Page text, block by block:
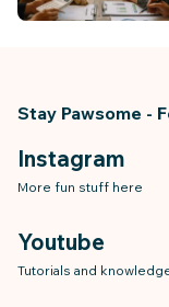
Stay Pawsome -
Instagram
More fun stuff here
Youtube
Tutorials and